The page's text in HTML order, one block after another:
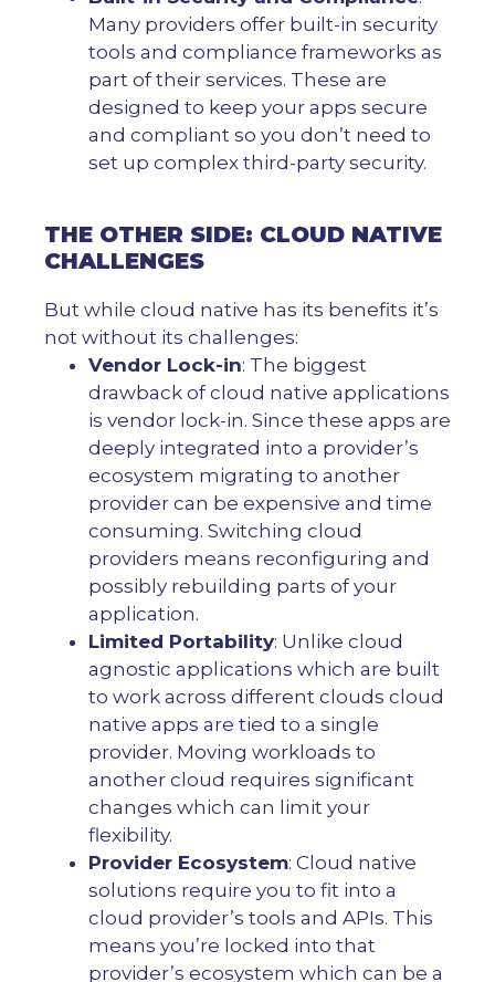
Many providers offer built-in security
tools and compliance frameworks as
part of their services. These are
designed to keep your apps secure
and compliant so you don’t need to
set up complex third-party security.
THE OTHER SIDE: CLOUD NATIVE
CHALLENGES
But while cloud native has its benefits it’s
not without its challenges:
Vendor Lock-in: The biggest
drawback of cloud native applications
is vendor lock-in. Since these apps are
deeply integrated into a provider’s
ecosystem migrating to another
provider can be expensive and time
consuming. Switching cloud
providers means reconfiguring and
possibly rebuilding parts of your
application.
Limited Portability: Unlike cloud
agnostic applications which are built
to work across different clouds cloud
native apps are tied to a single
provider. Moving workloads to
another cloud requires significant
changes which can limit your
flexibility.
Provider Ecosystem: Cloud native
solutions require you to fit into a
cloud provider’s tools and APIs. This
means you’re locked into that
provider’s ecosystem which can be a